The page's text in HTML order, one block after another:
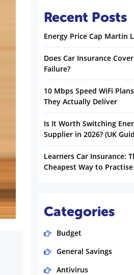
Recent Posts
Energy Price Cap Martin
Does Car Insurance
Failure?
10 Mbps Speed WiFi
They Actually Deliver
Is It Worth Switching
Supplier in 2026? (UK
Learners Car Insurance:
Cheapest Way to Practise
Categories
Budget
General Savings
Antivirus